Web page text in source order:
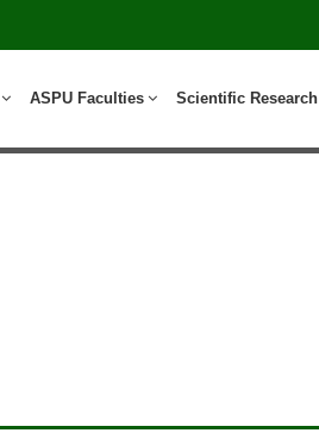
Scientific Research
ASPU Faculties